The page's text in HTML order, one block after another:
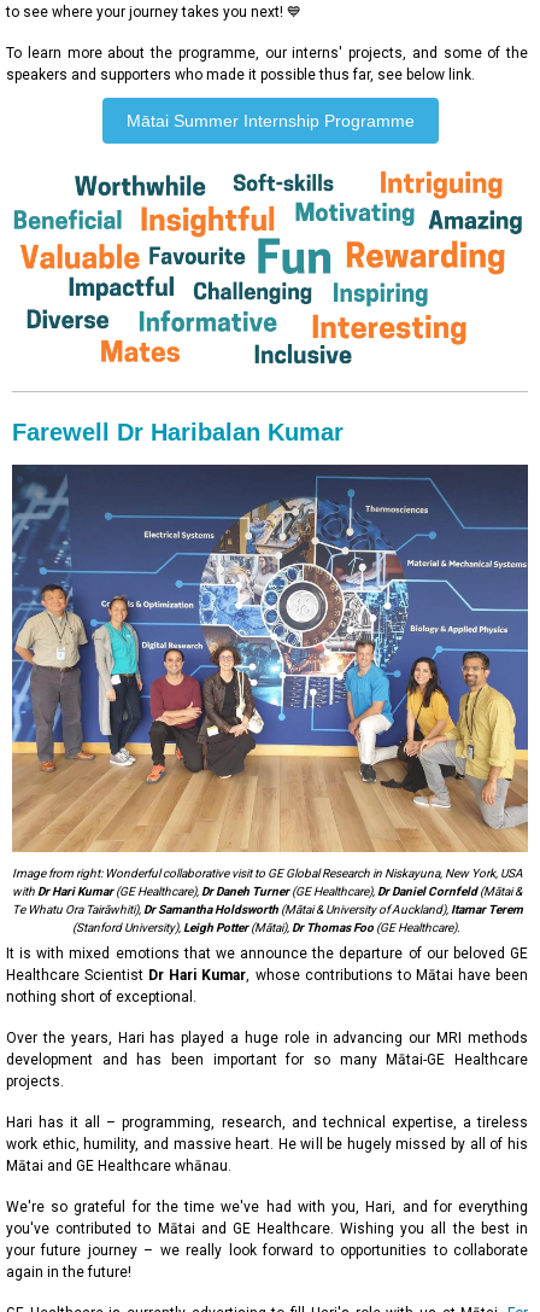
to see where your journey takes you next! 💙
To learn more about the programme, our interns' projects, and some of the
speakers and supporters who made it possible thus far, see below link.
Mātai Summer Internship Programme
Farewell Dr Haribalan Kumar
Image from right: Wonderful collaborative visit to GE Global Research in Niskayuna, New York, USA
with Dr Hari Kumar(GE Healthcare), Dr Daneh Turner(GE Healthcare), Dr Daniel Cornfeld(Mātai &
Te Whatu Ora Tairāwhiti), Dr Samantha Holdsworth(Mātai & University of Auckland), Itamar Terem
(Stanford University), Leigh Potter(Mātai), Dr Thomas Foo(GE Healthcare).
It is with mixed emotions that we announce the departure of our beloved GE
Healthcare Scientist Dr Hari Kumar, whose contributions to Mātai have been
nothing short of exceptional.
Over the years, Hari has played a huge role in advancing our MRI methods
development and has been important for so many Mātai-GE Healthcare
projects.
Hari has it all – programming, research, and technical expertise, a tireless
work ethic, humility, and massive heart. He will be hugely missed by all of his
Mātai and GE Healthcare whānau.
We're so grateful for the time we've had with you, Hari, and for everything
you've contributed to Mātai and GE Healthcare. Wishing you all the best in
your future journey – we really look forward to opportunities to collaborate
again in the future!